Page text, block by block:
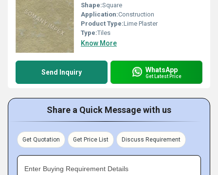
Shape:Square
Application:Construction
Product Type:Lime Plaster
Type:Tiles
Know More
Send Inquiry WhatsApp
Get Latest Price
Share a Quick Message with us
Get Quotation Get Price List Discuss Requirement
Enter Buying Requirement Details